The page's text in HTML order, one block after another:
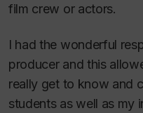
film crew or actors.
I had the wonderful
producer and this
really get to know and
students as well as my